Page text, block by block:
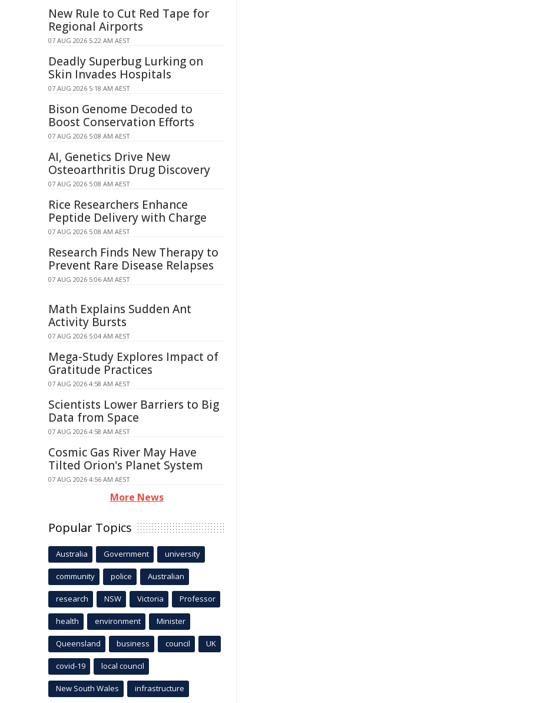
New Rule to Cut Red Tape for
Regional Airports
07 AUG 2026 5:22 AM AEST
Deadly Superbug Lurking on
Skin Invades Hospitals
07 AUG 2026 5:18 AM AEST
Bison Genome Decoded to
Boost Conservation Efforts
07 AUG 2026 5:08 AM AEST
AI, Genetics Drive New
Osteoarthritis Drug Discovery
07 AUG 2026 5:08 AM AEST
Rice Researchers Enhance
Peptide Delivery with Charge
07 AUG 2026 5:08 AM AEST
Research Finds New Therapy to
Prevent Rare Disease Relapses
07 AUG 2026 5:06 AM AEST
Math Explains Sudden Ant
Activity Bursts
07 AUG 2026 5:04 AM AEST
Mega-Study Explores Impact of
Gratitude Practices
07 AUG 2026 4:58 AM AEST
Scientists Lower Barriers to Big
Data from Space
07 AUG 2026 4:58 AM AEST
Cosmic Gas River May Have
Tilted Orion's Planet System
07 AUG 2026 4:56 AM AEST
More News
Popular Topics
Australia Government university
community police Australian
research NSW Victoria Professor
health environment Minister
Queensland business council UK
covid-19 local council
New South Wales infrastructure